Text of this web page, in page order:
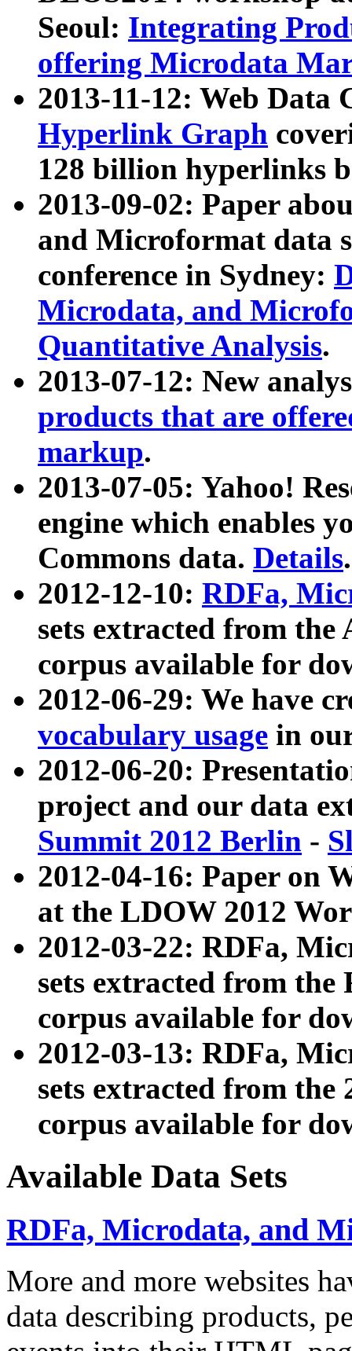
Seoul: Integrating
offering Microdata
2013-11-12: Web Data
Hyperlink Graph
128 billion hyperlinks
2013-09-02: Paper
and Microformat data
conference in Sydney:
Microdata, and
Quantitative Analysis.
2013-07-12: New
products that are
markup.
2013-07-05: Yahoo!
engine which enables
Commons data. Details.
2012-12-10: RDFa,
sets extracted from
corpus available for
2012-06-29: We have
vocabulary usage in
2012-06-20:
project and our data
Summit 2012 Berlin -
2012-04-16: Paper on
at the LDOW 2012
2012-03-22: RDFa,
sets extracted from
corpus available for
2012-03-13: RDFa,
sets extracted from the
corpus available for
Available Data Sets
RDFa, Microdata, and
More and more websites
data describing products,